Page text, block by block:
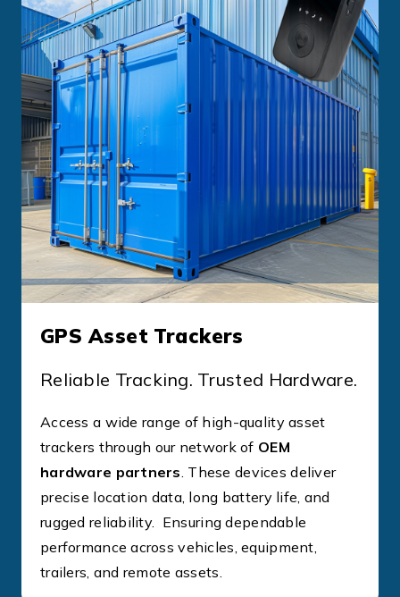
GPS Asset Trackers
Reliable Tracking. Trusted Hardware.
Access a wide range of high-quality asset
trackers through our network of OEM
hardware partners . These devices deliver
precise location data, long battery life, and
rugged reliability. Ensuring dependable
performance across vehicles, equipment,
trailers, and remote assets.